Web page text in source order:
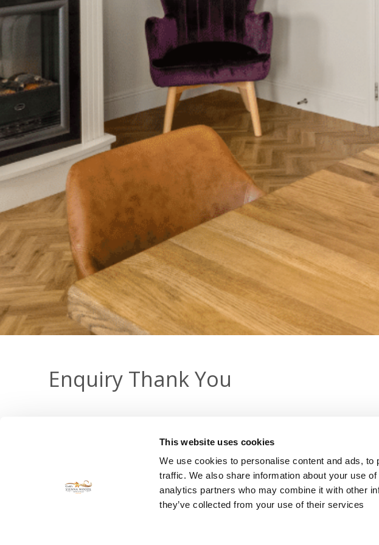
This website uses cookies
We use cookies to personalise content and ads,
traffic. We also share information about your use
analytics partners who may combine it with other
they’ve collected from your use of their services
Enquiry Thank You
Keep Informed - Get the latest